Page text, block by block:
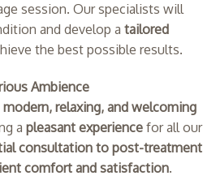
session. Our specialists will
and develop a tailored
the best possible results.
Ambience
modern, relaxing, and welcoming
a pleasant experiencefor all our
consultation to post-treatment
comfort and satisfaction.